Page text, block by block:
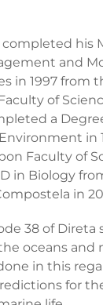
completed his
and
in 1997 from
of
a
in
Faculty of
in Biology
in
38 of Direta
oceans and
in this
for